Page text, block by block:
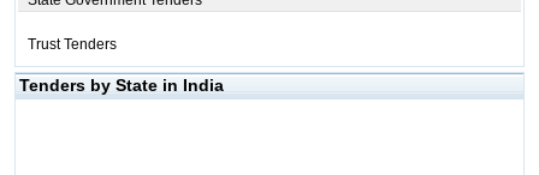
Trust Tenders
Tenders by State in India